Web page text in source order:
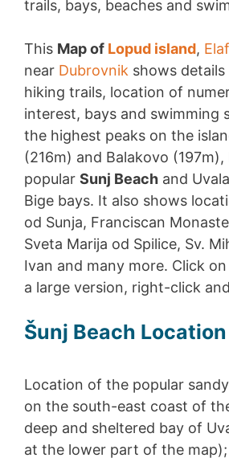
trails, bays, beaches and
This Map of Lopud island,
near Dubrovnik shows
hiking trails, location of
interest, bays and swimming
the highest peaks on the
(216m) and Balakovo
popular Sunj Beach and
Bige bays. It also shows
od Sunja, Franciscan
Sveta Marija od Spilice, Sv.
Ivan and many more. Click
a large version, right-click
Šunj Beach
Location of the popular
on the south-east coast of
deep and sheltered bay of
at the lower part of the map);